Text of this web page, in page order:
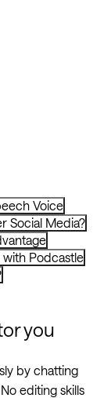
Voice
Social Media?
with Podcastle
you
by chatting
editing skills